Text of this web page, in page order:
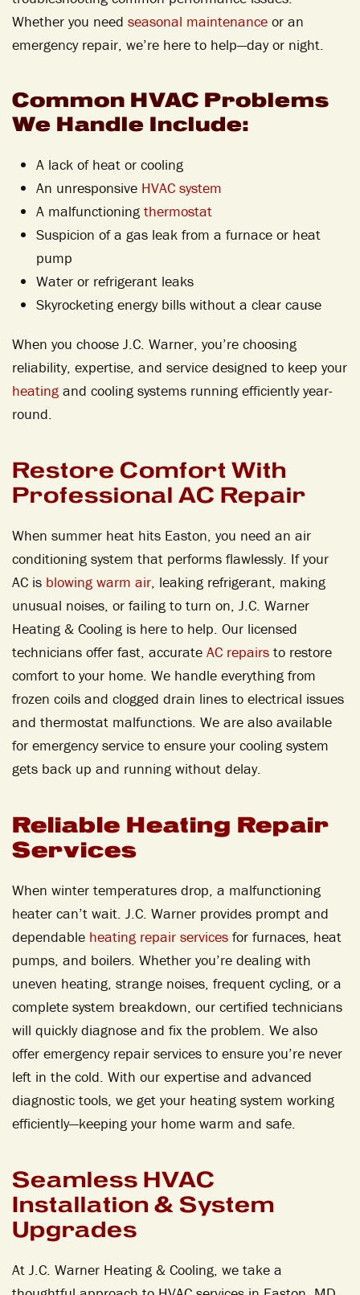
Whether you need seasonal maintenance or an
emergency repair, we’re here to help—day or night.
Common HVAC Problems
We Handle Include:
A lack of heat or cooling
An unresponsive HVAC system
A malfunctioning thermostat
Suspicion of a gas leak from a furnace or heat
pump
Water or refrigerant leaks
Skyrocketing energy bills without a clear cause
When you choose J.C. Warner, you’re choosing
reliability, expertise, and service designed to keep your
heating and cooling systems running efficiently year-
round.
Restore Comfort With
Professional AC Repair
When summer heat hits Easton, you need an air
conditioning system that performs flawlessly. If your
AC is blowing warm air, leaking refrigerant, making
unusual noises, or failing to turn on, J.C. Warner
Heating & Cooling is here to help. Our licensed
technicians offer fast, accurate AC repairs to restore
comfort to your home. We handle everything from
frozen coils and clogged drain lines to electrical issues
and thermostat malfunctions. We are also available
for emergency service to ensure your cooling system
gets back up and running without delay.
Reliable Heating Repair
Services
When winter temperatures drop, a malfunctioning
heater can’t wait. J.C. Warner provides prompt and
dependable heating repair services for furnaces, heat
pumps, and boilers. Whether you’re dealing with
uneven heating, strange noises, frequent cycling, or a
complete system breakdown, our certified technicians
will quickly diagnose and fix the problem. We also
offer emergency repair services to ensure you’re never
left in the cold. With our expertise and advanced
diagnostic tools, we get your heating system working
efficiently—keeping your home warm and safe.
Seamless HVAC
Installation & System
Upgrades
At J.C. Warner Heating & Cooling, we take a